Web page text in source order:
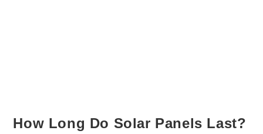
How Long Do Solar Panels Last?